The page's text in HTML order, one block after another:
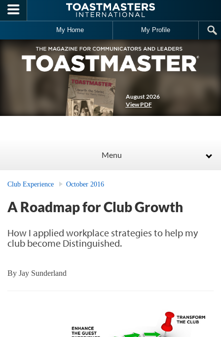
Skip to main content
My Home My Profile
August 2026
View PDF
Menu
Club Experience October 2016
A Roadmap for Club Growth
How I applied workplace strategies to help my
club become Distinguished.
By Jay Sunderland